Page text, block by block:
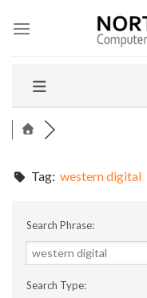
Tag: western digital
Search Phrase:
Search Type: